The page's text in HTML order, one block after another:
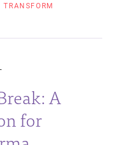
A
for